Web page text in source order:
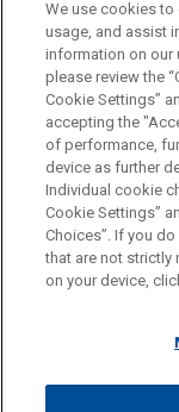
Silicon
Cleveland
Before sending,
Information on
legal advice. The
relationship.
represent you. If
ATTORNEY
FRAUD
We use cookies to
usage, and assist
information on our
please review the
Cookie Settings”
accepting the
of performance,
device as further
Individual cookie
Cookie Settings”
Choices”. If you
that are not
on your device,